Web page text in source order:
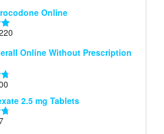
Online
£120Online Without Prescription
range:
£90
2.5 mg Tablets
Price